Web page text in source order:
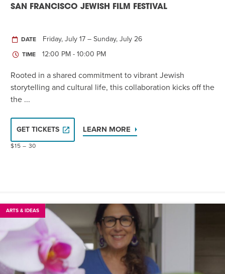
SAN FRANCISCO JEWISH FILM FESTIVAL
DATE Friday, July 17 – Sunday, July 26
TIME 12:00 PM - 10:00 PM
Rooted in a shared commitment to vibrant Jewish
storytelling and cultural life, this collaboration kicks off the
the ...
GET TICKETS LEARN MORE
$15 – 30
ARTS & IDEAS